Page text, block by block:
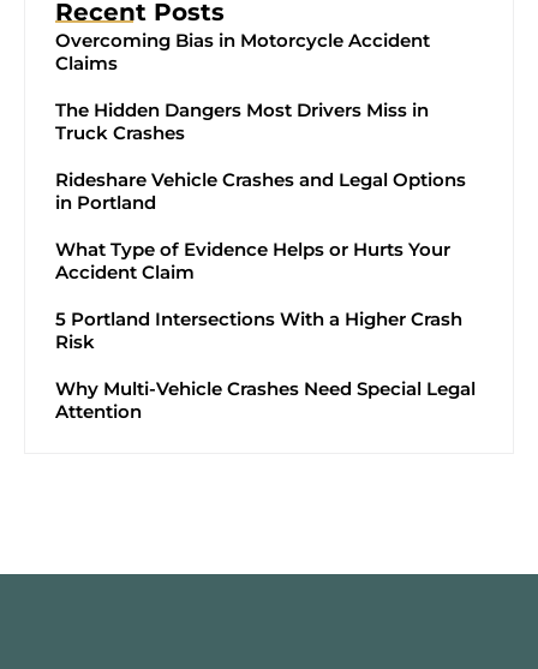
Recent Posts
Overcoming Bias in Motorcycle Accident
Claims
The Hidden Dangers Most Drivers Miss in
Truck Crashes
Rideshare Vehicle Crashes and Legal Options
in Portland
What Type of Evidence Helps or Hurts Your
Accident Claim
5 Portland Intersections With a Higher Crash
Risk
Why Multi-Vehicle Crashes Need Special Legal
Attention